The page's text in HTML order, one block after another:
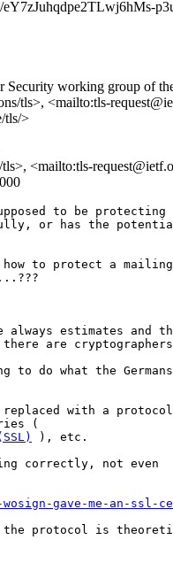
eY7zJuhqdpe2TLwj6hMs-
Security working group of
tls>, <mailto:tls-
tls/>
<mailto:tls-
to be protecting
or has the
how to protect a
always estimates and
are
to do what the
with a
), etc.
correctly, not even
gave-me-an-
the protocol is